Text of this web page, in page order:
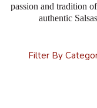
passion and tradition
authentic
Filter By